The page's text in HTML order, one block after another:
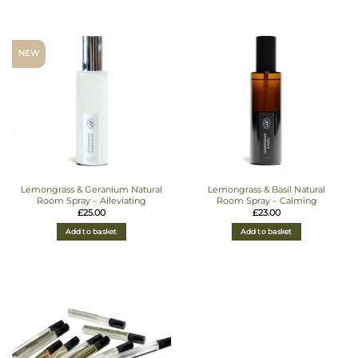
NEW
Lemongrass & Geranium Natural
Room Spray – Alleviating
£25.00
Add to basket
Lemongrass & Basil Natural
Room Spray – Calming
£23.00
Add to basket